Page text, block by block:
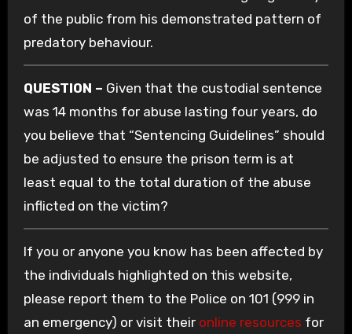
of the public from his demonstrated pattern of
predatory behaviour.
QUESTION – Given that the custodial sentence
was 14 months for abuse lasting four years, do
you believe that “Sentencing Guidelines” should
be adjusted to ensure the prison term is at
least equal to the total duration of the abuse
inflicted on the victim?
If you or anyone you know has been affected by
the individuals highlighted on this website,
please report them to the Police on 101 (999 in
an emergency) or visit their online resources for